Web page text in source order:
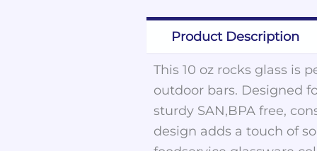
Product Description
This 10 oz rocks glass is
outdoor bars. Designed
sturdy SAN,BPA free,
design adds a touch of